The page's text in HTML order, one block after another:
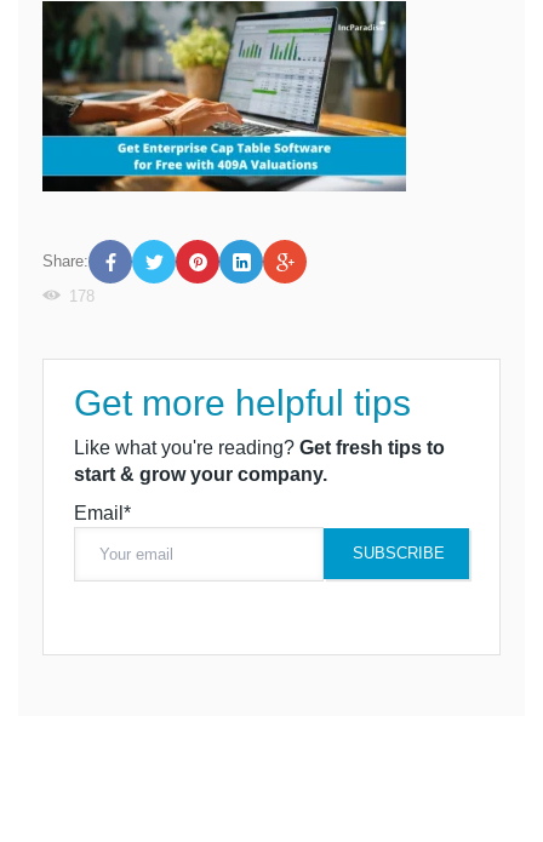
Share:
178
Get more helpful tips
Like what you're reading? Get fresh tips to
start & grow your company.
Email*